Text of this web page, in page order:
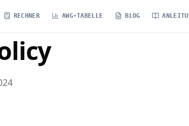
RECHNER AWG-TABELLE BLOG